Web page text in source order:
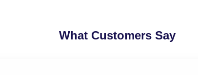
What Customers Say